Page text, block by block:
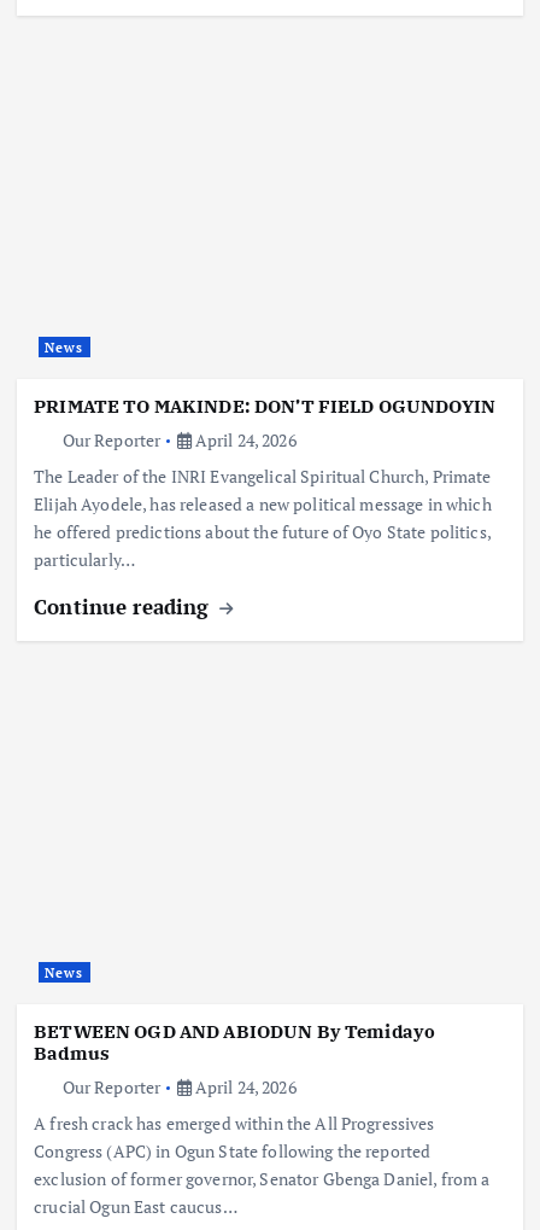
News
PRIMATE TO MAKINDE: DON’T FIELD OGUNDOYIN
Our Reporter
April 24, 2026
The Leader of the INRI Evangelical Spiritual Church, Primate
Elijah Ayodele, has released a new political message in which
he offered predictions about the future of Oyo State politics,
particularly…
Continue reading
News
BETWEEN OGD AND ABIODUN By Temidayo
Badmus
Our Reporter
April 24, 2026
A fresh crack has emerged within the All Progressives
Congress (APC) in Ogun State following the reported
exclusion of former governor, Senator Gbenga Daniel, from a
crucial Ogun East caucus…